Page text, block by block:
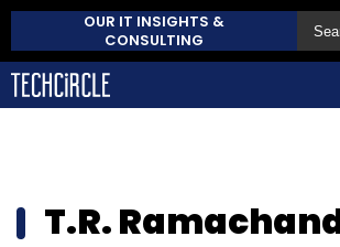
OUR IT INSIGHTS &
CONSULTING
T.R.